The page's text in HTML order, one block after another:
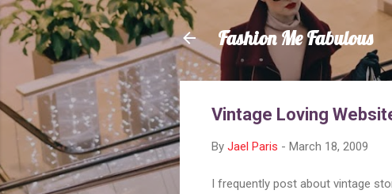
Fashion Me Fabulous
Vintage Loving
By Jael Paris - March 18, 2009
I frequently post about vintage